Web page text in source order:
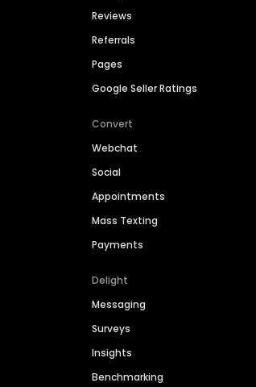
Reviews
Referrals
Pages
Google Seller Ratings
Convert
Webchat
Social
Appointments
Mass Texting
Payments
Delight
Messaging
Surveys
Insights
Benchmarking